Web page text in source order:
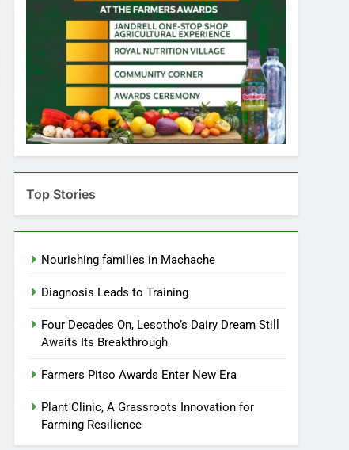
Top Stories
Nourishing families in Machache
Diagnosis Leads to Training
Four Decades On, Lesotho’s Dairy Dream Still
Awaits Its Breakthrough
Farmers Pitso Awards Enter New Era
Plant Clinic, A Grassroots Innovation for
Farming Resilience